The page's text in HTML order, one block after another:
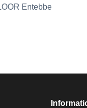
Entebbe